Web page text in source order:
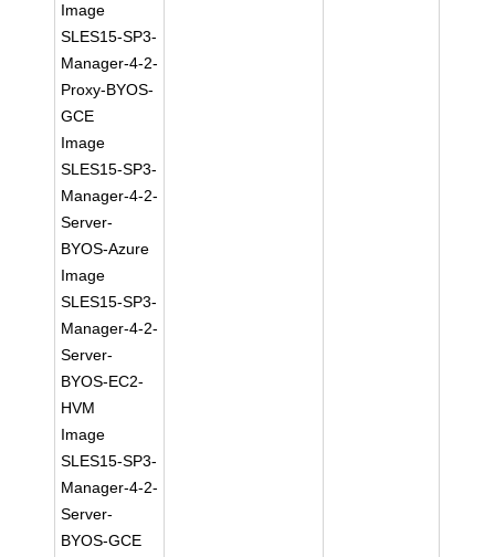
Image
SLES15-SP3-
Manager-4-2-
Proxy-BYOS-
GCE
Image
SLES15-SP3-
Manager-4-2-
Server-
BYOS-Azure
Image
SLES15-SP3-
Manager-4-2-
Server-
BYOS-EC2-
HVM
Image
SLES15-SP3-
Manager-4-2-
Server-
BYOS-GCE